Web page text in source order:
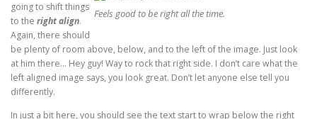
Feels good to be right all the time.
going to shift things
to the right align.
Again, there should
be plenty of room above, below, and to the left of the image. Just look
at him there… Hey guy! Way to rock that right side. I don’t care what the
left aligned image says, you look great. Don’t let anyone else tell you
differently.
In just a bit here, you should see the text start to wrap below the right